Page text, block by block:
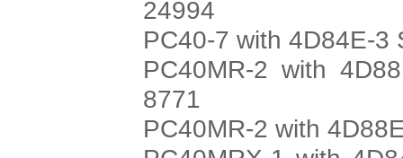
24994
PC40-7 with 4D84E-3
PC40MR-2 with
8771
PC40MR-2 with